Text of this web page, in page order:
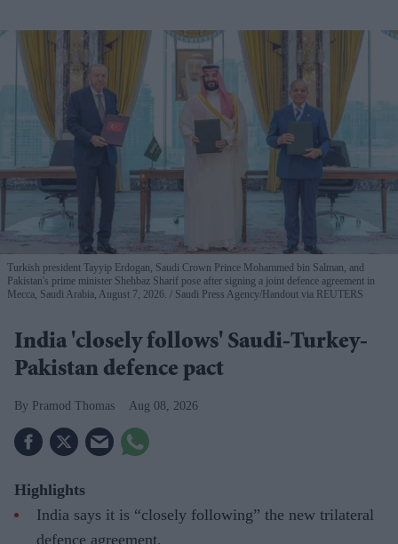
Turkish president Tayyip Erdogan, Saudi Crown Prince Mohammed bin Salman, and
Pakistan's prime minister Shehbaz Sharif pose after signing a joint defence agreement in
Mecca, Saudi Arabia, August 7, 2026.
Saudi Press Agency/Handout via REUTERS
India 'closely follows' Saudi-Turkey-
Pakistan defence pact
Pramod Thomas Aug 08, 2026
Highlights
India says it is “closely following” the new trilateral
defence agreement.